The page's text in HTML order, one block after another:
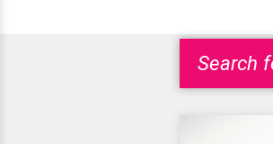
Search